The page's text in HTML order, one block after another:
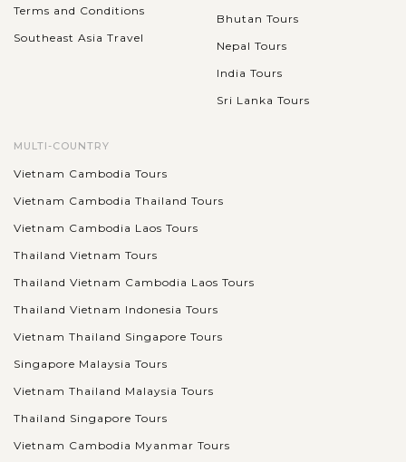
Terms and Conditions
Southeast Asia Travel
Bhutan Tours
Nepal Tours
India Tours
Sri Lanka Tours
MULTI-COUNTRY
Vietnam Cambodia Tours
Vietnam Cambodia Thailand Tours
Vietnam Cambodia Laos Tours
Thailand Vietnam Tours
Thailand Vietnam Cambodia Laos Tours
Thailand Vietnam Indonesia Tours
Vietnam Thailand Singapore Tours
Singapore Malaysia Tours
Vietnam Thailand Malaysia Tours
Thailand Singapore Tours
Vietnam Cambodia Myanmar Tours